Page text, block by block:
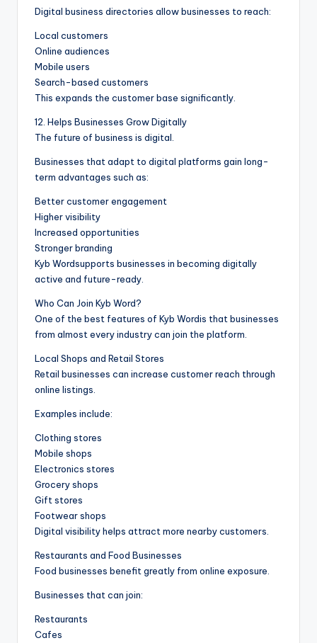
Digital business directories allow businesses to reach:
Local customers
Online audiences
Mobile users
Search-based customers
This expands the customer base significantly.
12. Helps Businesses Grow Digitally
The future of business is digital.
Businesses that adapt to digital platforms gain long-
term advantages such as:
Better customer engagement
Higher visibility
Increased opportunities
Stronger branding
Kyb Wordsupports businesses in becoming digitally
active and future-ready.
Who Can Join Kyb Word?
One of the best features of Kyb Wordis that businesses
from almost every industry can join the platform.
Local Shops and Retail Stores
Retail businesses can increase customer reach through
online listings.
Examples include:
Clothing stores
Mobile shops
Electronics stores
Grocery shops
Gift stores
Footwear shops
Digital visibility helps attract more nearby customers.
Restaurants and Food Businesses
Food businesses benefit greatly from online exposure.
Businesses that can join:
Restaurants
Cafes